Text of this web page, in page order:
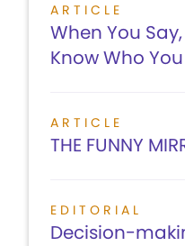
ARTICLE
When You
Know Who
ARTICLE
THE FUNNY
EDITORIAL
Decision-